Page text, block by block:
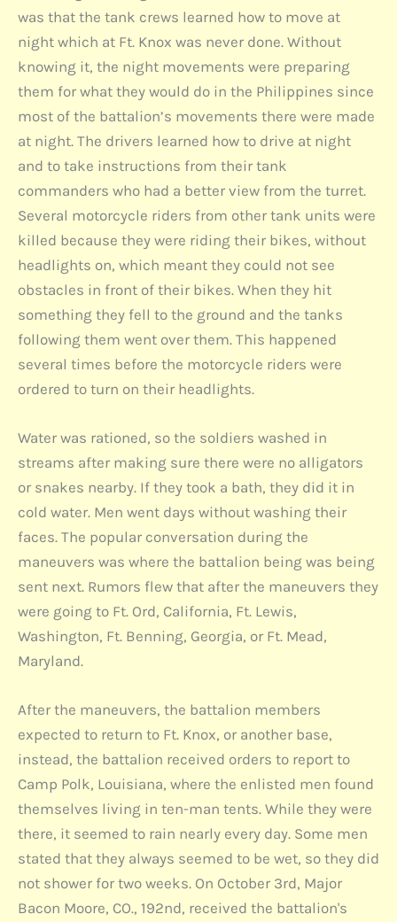
was that the tank crews learned how to move at
night which at Ft. Knox was never done. Without
knowing it, the night movements were preparing
them for what they would do in the Philippines since
most of the battalion’s movements there were made
at night. The drivers learned how to drive at night
and to take instructions from their tank
commanders who had a better view from the turret.
Several motorcycle riders from other tank units were
killed because they were riding their bikes, without
headlights on, which meant they could not see
obstacles in front of their bikes. When they hit
something they fell to the ground and the tanks
following them went over them. This happened
several times before the motorcycle riders were
ordered to turn on their headlights.
Water was rationed, so the soldiers washed in
streams after making sure there were no alligators
or snakes nearby. If they took a bath, they did it in
cold water. Men went days without washing their
faces. The popular conversation during the
maneuvers was where the battalion being was being
sent next. Rumors flew that after the maneuvers they
were going to Ft. Ord, California, Ft. Lewis,
Washington, Ft. Benning, Georgia, or Ft. Mead,
Maryland.
After the maneuvers, the battalion members
expected to return to Ft. Knox, or another base,
instead, the battalion received orders to report to
Camp Polk, Louisiana, where the enlisted men found
themselves living in ten-man tents. While they were
there, it seemed to rain nearly every day. Some men
stated that they always seemed to be wet, so they did
not shower for two weeks. On October 3rd, Major
Bacon Moore, CO., 192nd, received the battalion's